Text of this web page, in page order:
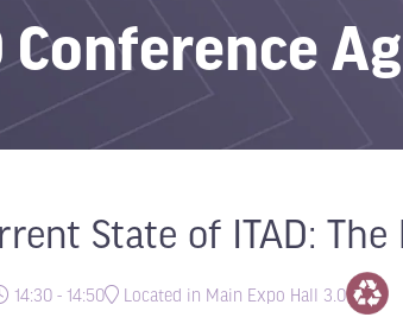
Conference
State of ITAD:
14:30 - 14:50 Located in Main Expo Hall 3.0